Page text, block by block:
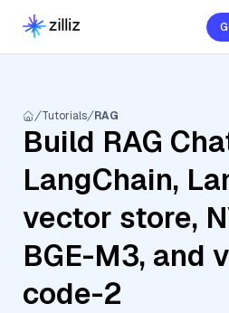
Tutorials RAG
Build RAG
LangChain,
vector store,
BGE-M3, and
code-2